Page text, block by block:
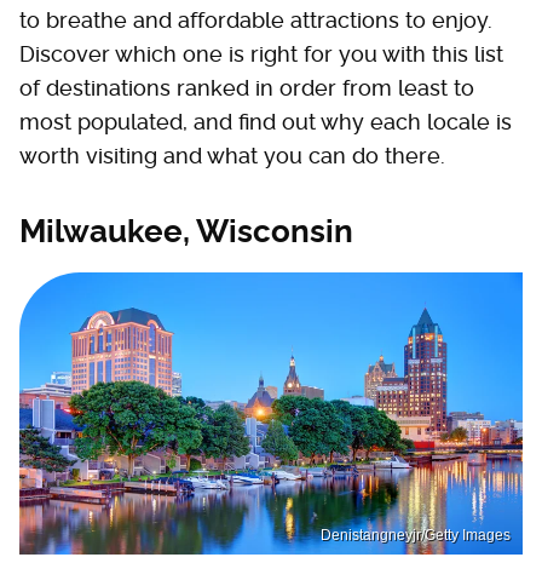
to breathe and affordable attractions to enjoy.
Discover which one is right for you with this list
of destinations ranked in order from least to
most populated, and find out why each locale is
worth visiting and what you can do there.
Milwaukee, Wisconsin
Denistangneyjr/Getty Images